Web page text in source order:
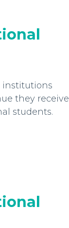
institutions
they receive
students.